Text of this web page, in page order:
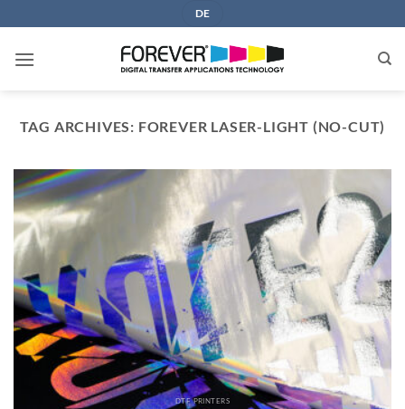
to
content
DE
TAG ARCHIVES: FOREVER LASER-LIGHT (NO-CUT)
DTF PRINTERS